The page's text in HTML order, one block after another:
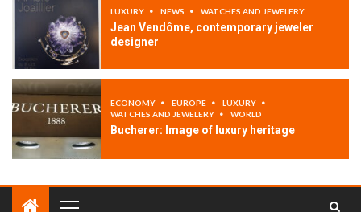
LUXURY NEWS WATCHES AND JEWELERY
Jean Vendôme, contemporary jeweler
designer
ECONOMY EUROPE
LUXURY
WATCHES AND JEWELERY
WORLD
Bucherer: Image of luxury heritage